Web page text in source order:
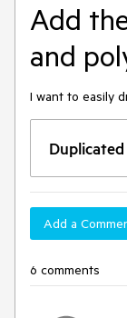
Add
and
I want to easily
Add a
6 comments